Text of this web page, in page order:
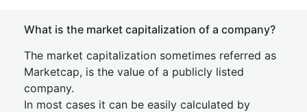
What is the market capitalization of a company?
The market capitalization sometimes referred as
Marketcap, is the value of a publicly listed
company.
In most cases it can be easily calculated by